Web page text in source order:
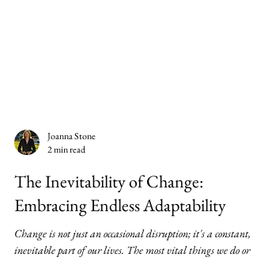
Joanna Stone
The Inevitability of Change:
Embracing Endless Adaptability